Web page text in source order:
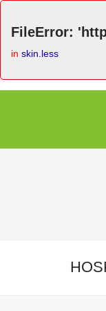
FileError:
in skin.less